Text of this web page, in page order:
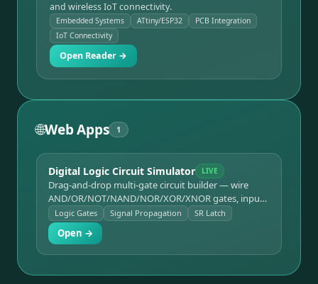
and wireless IoT connectivity.
Embedded Systems ATtiny/ESP32
PCB Integration
IoT Connectivity
Open Reader →
🌐Web Apps 1
Digital Logic Circuit Simulator LIVE
Drag-and-drop multi-gate circuit builder — wire
AND/OR/NOT/NAND/NOR/XOR/XNOR gates, input
switches, and LED outputs together and watch
signal states propagate live, with half-adder and SR
latch templates.
Logic Gates Signal Propagation SR Latch
Open →